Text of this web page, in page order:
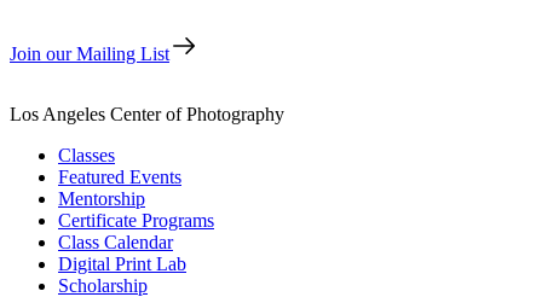
Join our Mailing List
Los Angeles Center of Photography
Classes
Featured Events
Mentorship
Certificate Programs
Class Calendar
Digital Print Lab
Scholarship